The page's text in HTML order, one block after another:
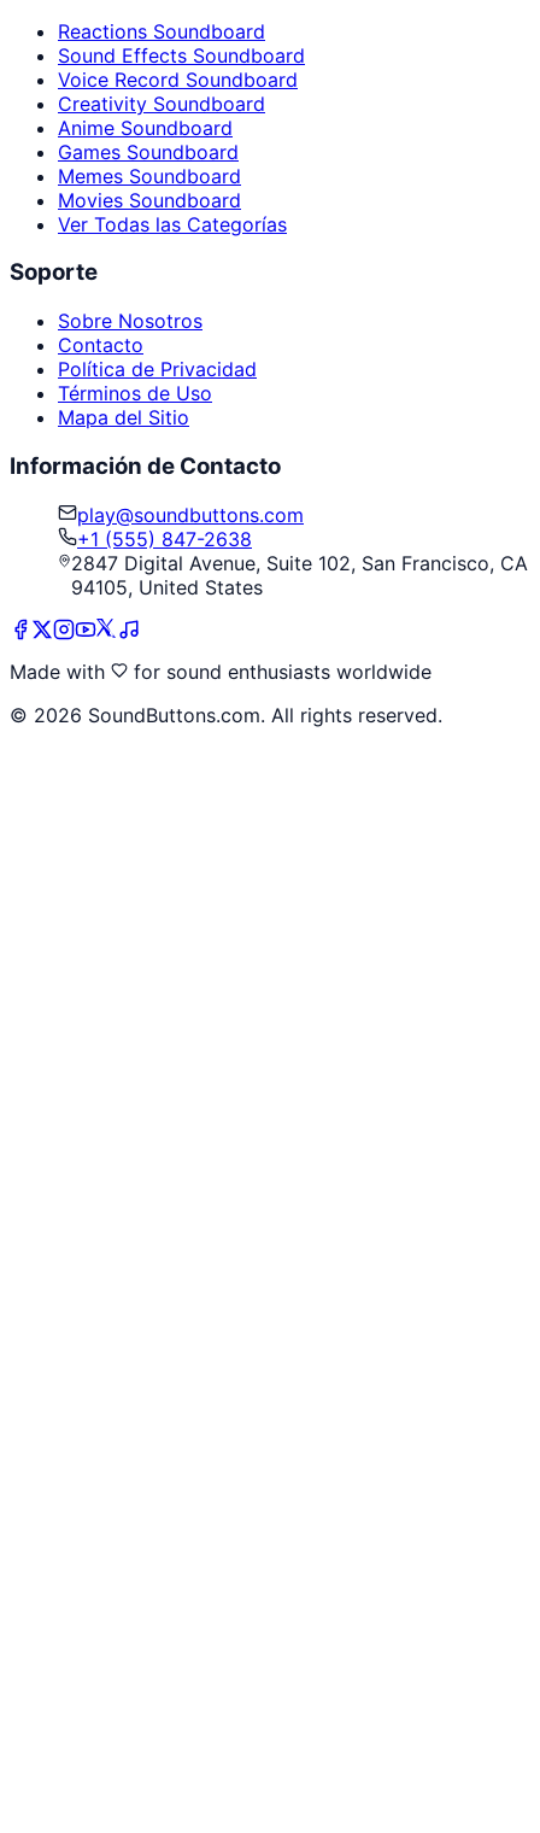
Reactions Soundboard
Sound Effects Soundboard
Voice Record Soundboard
Creativity Soundboard
Anime Soundboard
Games Soundboard
Memes Soundboard
Movies Soundboard
Ver Todas las Categorías
Soporte
Sobre Nosotros
Contacto
Política de Privacidad
Términos de Uso
Mapa del Sitio
Información de Contacto
play@soundbuttons.com
+1 (555) 847-2638
2847 Digital Avenue, Suite 102, San Francisco, CA
94105, United States
Made with
for sound enthusiasts worldwide
© 2026 SoundButtons.com. All rights reserved.